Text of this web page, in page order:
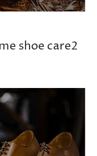
shoe care2